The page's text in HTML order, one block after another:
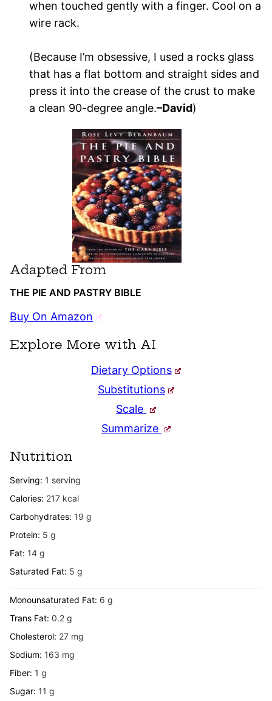
when touched gently with a finger. Cool on a
wire rack.
(Because I’m obsessive, I used a rocks glass
that has a flat bottom and straight sides and
press it into the crease of the crust to make
a clean 90-degree angle.–David)
Adapted From
THE PIE AND PASTRY BIBLE
Buy On Amazon
Explore More with AI
Dietary Options
Substitutions
Scale
Summarize
Nutrition
Serving: 1 serving
Calories: 217 kcal
Carbohydrates: 19 g
Protein: 5 g
Fat: 14 g
Saturated Fat: 5 g
Monounsaturated Fat: 6 g
Trans Fat: 0.2 g
Cholesterol: 27 mg
Sodium: 163 mg
Fiber: 1 g
Sugar: 11 g